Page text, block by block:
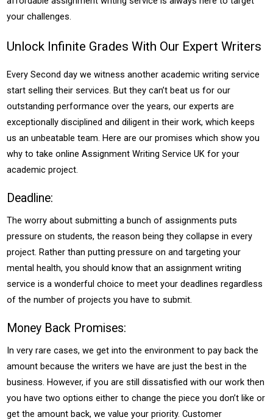
your challenges.
Unlock Infinite Grades With Our Expert Writers
Every Second day we witness another academic writing service
start selling their services. But they can’t beat us for our
outstanding performance over the years, our experts are
exceptionally disciplined and diligent in their work, which keeps
us an unbeatable team. Here are our promises which show you
why to take online Assignment Writing Service UK for your
academic project.
Deadline:
The worry about submitting a bunch of assignments puts
pressure on students, the reason being they collapse in every
project. Rather than putting pressure on and targeting your
mental health, you should know that an assignment writing
service is a wonderful choice to meet your deadlines regardless
of the number of projects you have to submit.
Money Back Promises:
In very rare cases, we get into the environment to pay back the
amount because the writers we have are just the best in the
business. However, if you are still dissatisfied with our work then
you have two options either to change the piece you don’t like or
get the amount back, we value your priority. Customer